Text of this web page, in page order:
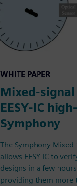
WHITE PAPER
Mixed-
EESY-IC
Symphony
The Symphony
allows EESY-IC to
designs in a few
providing them more